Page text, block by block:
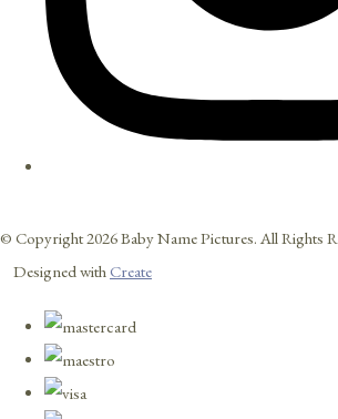
© Copyright 2026 Baby Name Pictures. All Rights
Designed withCreate